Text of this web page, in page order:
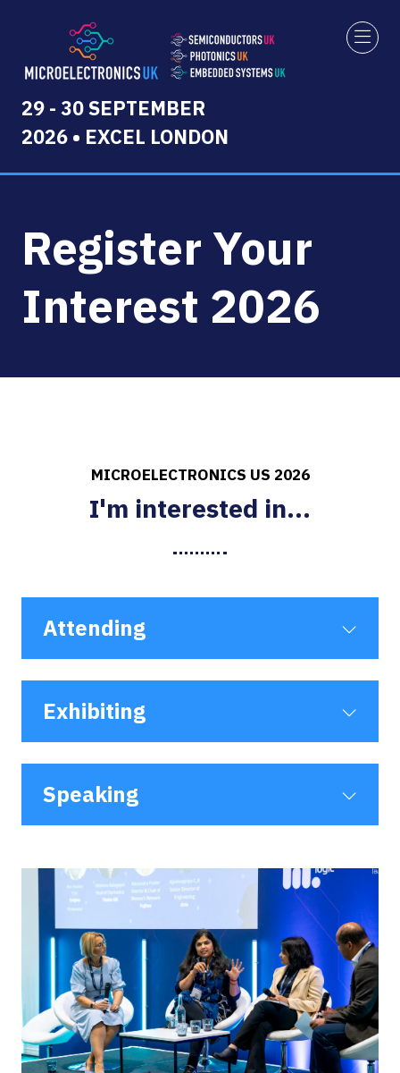
29 - 30 SEPTEMBER
2026 • EXCEL LONDON
Register Your
Interest 2026
MICROELECTRONICS US 2026
I'm interested in...
Attending
Exhibiting
Speaking